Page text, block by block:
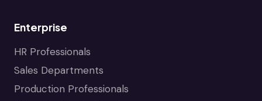
Enterprise
HR Professionals
Sales Departments
Production Professionals